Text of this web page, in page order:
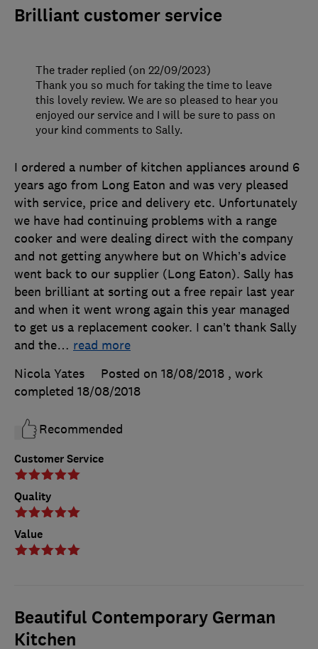
Brilliant customer service
Customer Service
Quality
Value
I ordered a number of kitchen appliances around 6
years ago from Long Eaton and was very pleased
with service, price and delivery etc. Unfortunately
we have had continuing problems with a range
cooker and were dealing direct with the company
and not getting anywhere but on Which’s advice
went back to our supplier (Long Eaton). Sally has
been brilliant at sorting out a free repair last year
and when it went wrong again this year managed
to get us a replacement cooker. I can’t thank Sally
and the… read more
Nicola Yates
Posted on 18/08/2018 , work
completed 18/08/2018
Recommended
The trader replied (on 22/09/2023)
Thank you so much for taking the time to leave
this lovely review. We are so pleased to hear you
enjoyed our service and I will be sure to pass on
your kind comments to Sally.
Beautiful Contemporary German
Kitchen